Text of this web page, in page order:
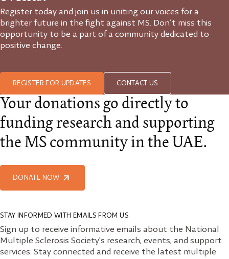
Register today and join us in uniting our voices for a
brighter future in the fight against MS. Don’t miss this
opportunity to be a part of a community dedicated to
positive change.
REGISTER FOR UPDATES CONTACT US
Your donations go directly to
funding research and supporting
the MS community in the UAE.
DONATE NOW
STAY INFORMED WITH EMAILS FROM US
Sign up to receive informative emails about the National
Multiple Sclerosis Society's research, events, and support
services. Stay connected and receive the latest multiple